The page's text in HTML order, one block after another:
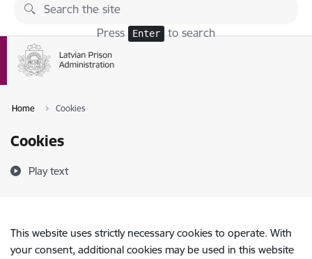
Skip to page content
Press Enter to search
Home Cookies
Cookies
Play text
This website uses strictly necessary cookies to operate. With
your consent, additional cookies may be used in this website